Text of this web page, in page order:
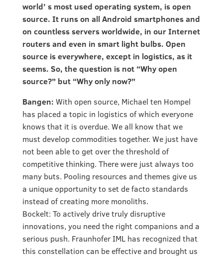
world’ s most used operating system, is open
source. It runs on all Android smartphones and
on countless servers worldwide, in our Internet
routers and even in smart light bulbs. Open
source is everywhere, except in logistics, as it
seems. So, the question is not “Why open
source?” but “Why only now?”
Bangen: With open source, Michael ten Hompel
has placed a topic in logistics of which everyone
knows that it is overdue. We all know that we
must develop commodities together. We just have
not been able to get over the threshold of
competitive thinking. There were just always too
many buts. Pooling resources and themes give us
a unique opportunity to set de facto standards
instead of creating more monoliths.
Bockelt: To actively drive truly disruptive
innovations, you need the right companions and a
serious push. Fraunhofer IML has recognized that
this constellation can be effective and brought us